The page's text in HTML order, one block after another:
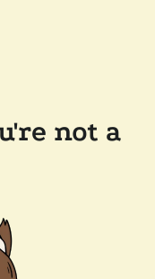
not a